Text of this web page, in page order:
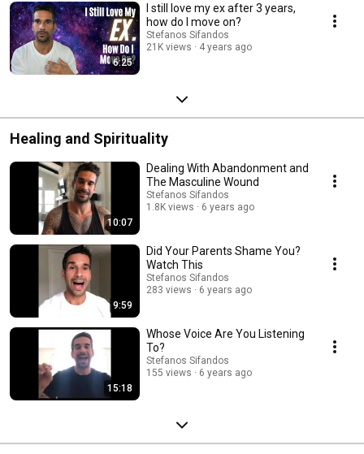
6:25
I still love my ex after 3 years,
how do I move on?
Stefanos Sifandos
21K views
4 years ago
Healing and Spirituality
10:07
Dealing With Abandonment and
The Masculine Wound
Stefanos Sifandos
1.8K views
6 years ago
9:59
Did Your Parents Shame You?
Watch This
Stefanos Sifandos
283 views
6 years ago
15:18
Whose Voice Are You Listening
To?
Stefanos Sifandos
155 views
6 years ago